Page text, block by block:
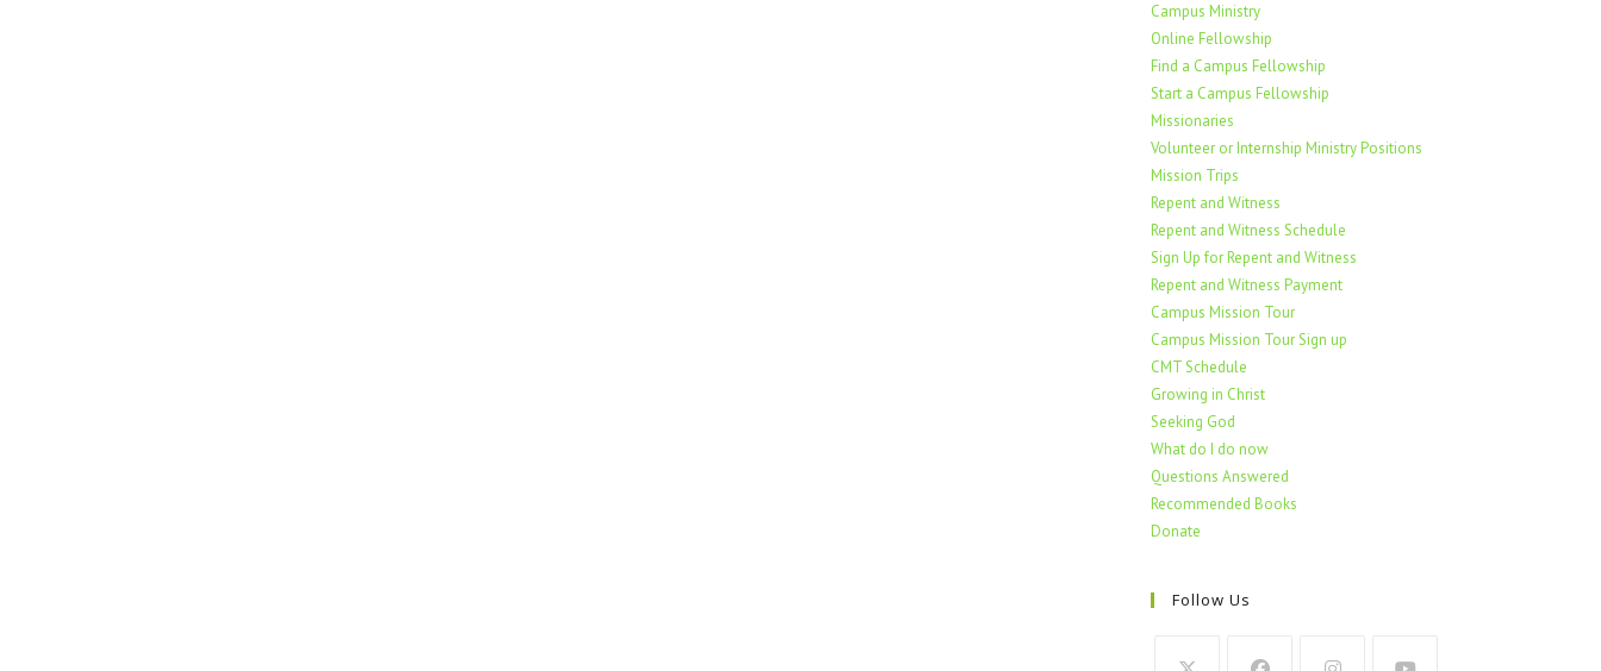
Campus Ministry
Online Fellowship
Find a Campus Fellowship
Start a Campus Fellowship
Missionaries
Volunteer or Internship Ministry Positions
Mission Trips
Repent and Witness
Repent and Witness Schedule
Sign Up for Repent and Witness
Repent and Witness Payment
Campus Mission Tour
Campus Mission Tour Sign up
CMT Schedule
Growing in Christ
Seeking God
What do I do now
Questions Answered
Recommended Books
Donate
Follow Us